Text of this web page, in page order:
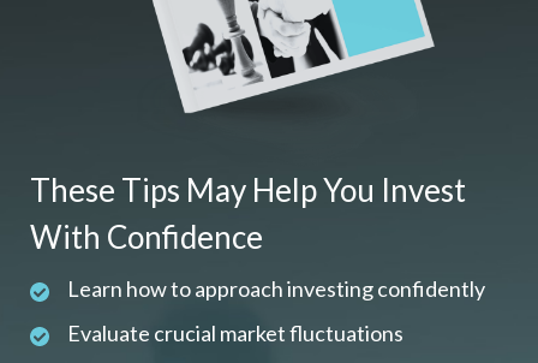
These Tips May Help You Invest
With Confidence
Learn how to approach investing confidently
Evaluate crucial market fluctuations